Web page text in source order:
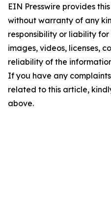
EIN Presswire provides
without warranty of any
responsibility or liability
images, videos, licenses,
reliability of the
If you have any
related to this article,
above.